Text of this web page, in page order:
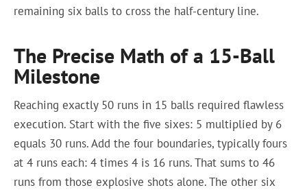
remaining six balls to cross the half-century line.
The Precise Math of a 15-Ball
Milestone
Reaching exactly 50 runs in 15 balls required flawless
execution. Start with the five sixes: 5 multiplied by 6
equals 30 runs. Add the four boundaries, typically fours
at 4 runs each: 4 times 4 is 16 runs. That sums to 46
runs from those explosive shots alone. The other six